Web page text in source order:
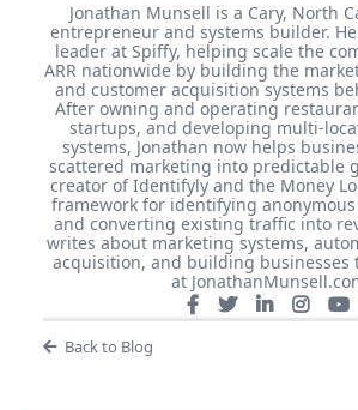
Jonathan Munsell is a Cary, North
entrepreneur and systems builder.
leader at Spiffy, helping scale the
ARR nationwide by building the
and customer acquisition systems
After owning and operating
startups, and developing multi-
systems, Jonathan now helps
scattered marketing into predictable
creator of Identifyly and the Money
framework for identifying
and converting existing traffic into
writes about marketing systems,
acquisition, and building businesses
at
Back to Blog